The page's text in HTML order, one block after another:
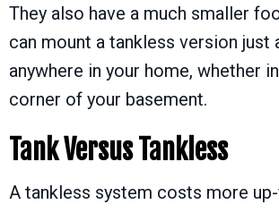
They also have a much smaller
can mount a tankless version just
anywhere in your home, whether
corner of your basement.
Tank Versus Tankless
A tankless system costs more